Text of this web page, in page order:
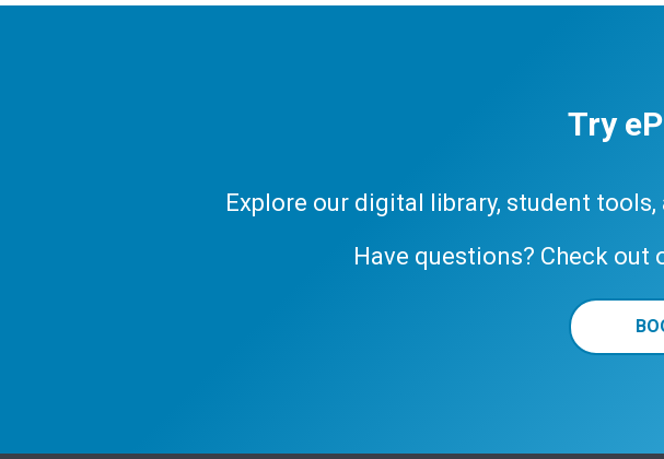
Try
Explore our digital library, student
Have questions? Check out